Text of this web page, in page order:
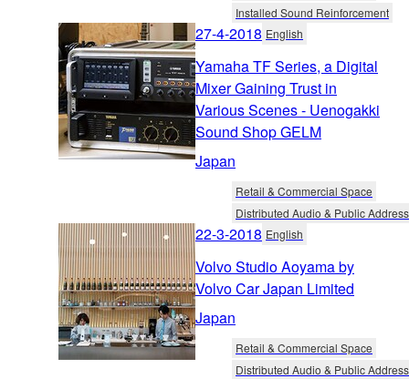
Installed Sound Reinforcement
27-4-2018 English
Yamaha TF Series, a Digital
Mixer Gaining Trust in
Various Scenes - Uenogakki
Sound Shop GELM
Japan
Retail & Commercial Space
Distributed Audio & Public Address
22-3-2018 English
Volvo Studio Aoyama by
Volvo Car Japan Limited
Japan
Retail & Commercial Space
Distributed Audio & Public Address